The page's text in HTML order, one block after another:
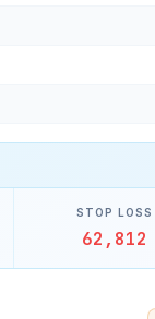
STOP LOSS
62,812